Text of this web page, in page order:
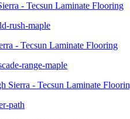
- Tecsun Laminate Flooring
- Tecsun Laminate Flooring
Sierra - Tecsun Laminate